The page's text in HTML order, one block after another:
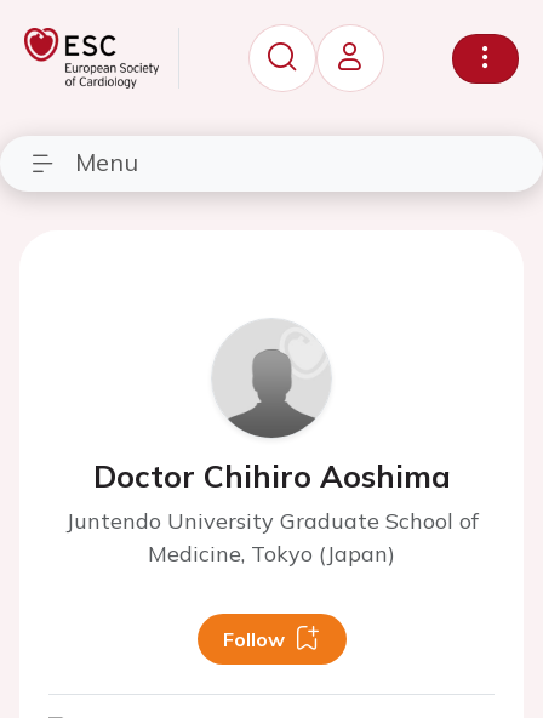
Menu
Doctor Chihiro Aoshima
Juntendo University Graduate School of
Medicine, Tokyo (Japan)
Follow